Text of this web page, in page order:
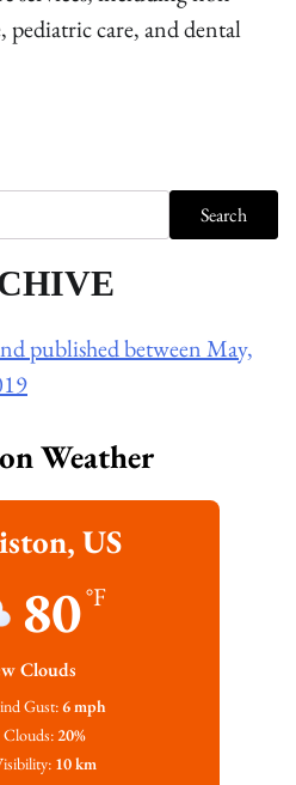
pediatric care, and dental
Search
published between May,
Weather
US
80°F
Clouds
Gust:6 mph
Clouds:20%
10 km